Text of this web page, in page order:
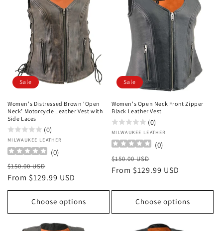
Sale
Women's Distressed Brown ‘Open
Neck’ Motorcycle Leather Vest with
Side Laces
(0)
Vendor:
MILWAUKEE LEATHER
(0)
Regular
price
$150.00 USD
price
From $129.99 USD
Choose options
Sale
Women's Open Neck Front Zipper
Black Leather Vest
(0)
Vendor:
MILWAUKEE LEATHER
(0)
Regular
price
$150.00 USD
price
From $129.99 USD
Choose options